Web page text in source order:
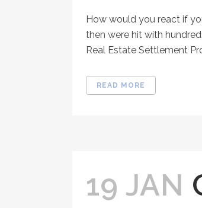
How would you react if
then were hit with
Real Estate Settlement
READ MORE
19 JAN